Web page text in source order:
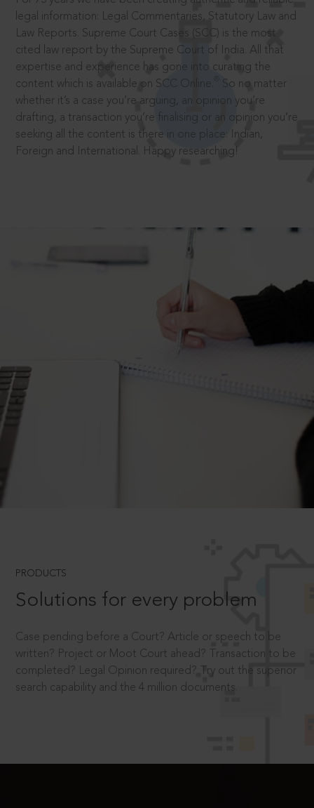
legal information: Legal Commentaries, Statutory Law and
Law Reports. Supreme Court Cases (SCC) is the most
cited law report by the Supreme Court of India. All that
expertise and experience has gone into curating the
content which is available on SCC Online.
So no matter
whether it’s a case you’re arguing, an opinion you’re
drafting, a transaction you’re finalising or an opinion you’re
seeking all the content is there in one place: Indian,
Foreign and International. Happy researching!
PRODUCTS
Solutions for every problem
Case pending before a Court? Article or speech to be
written? Project or Moot Court ahead? Transaction to be
completed? Legal Opinion required? Try out the superior
search capability and the 4 million documents.